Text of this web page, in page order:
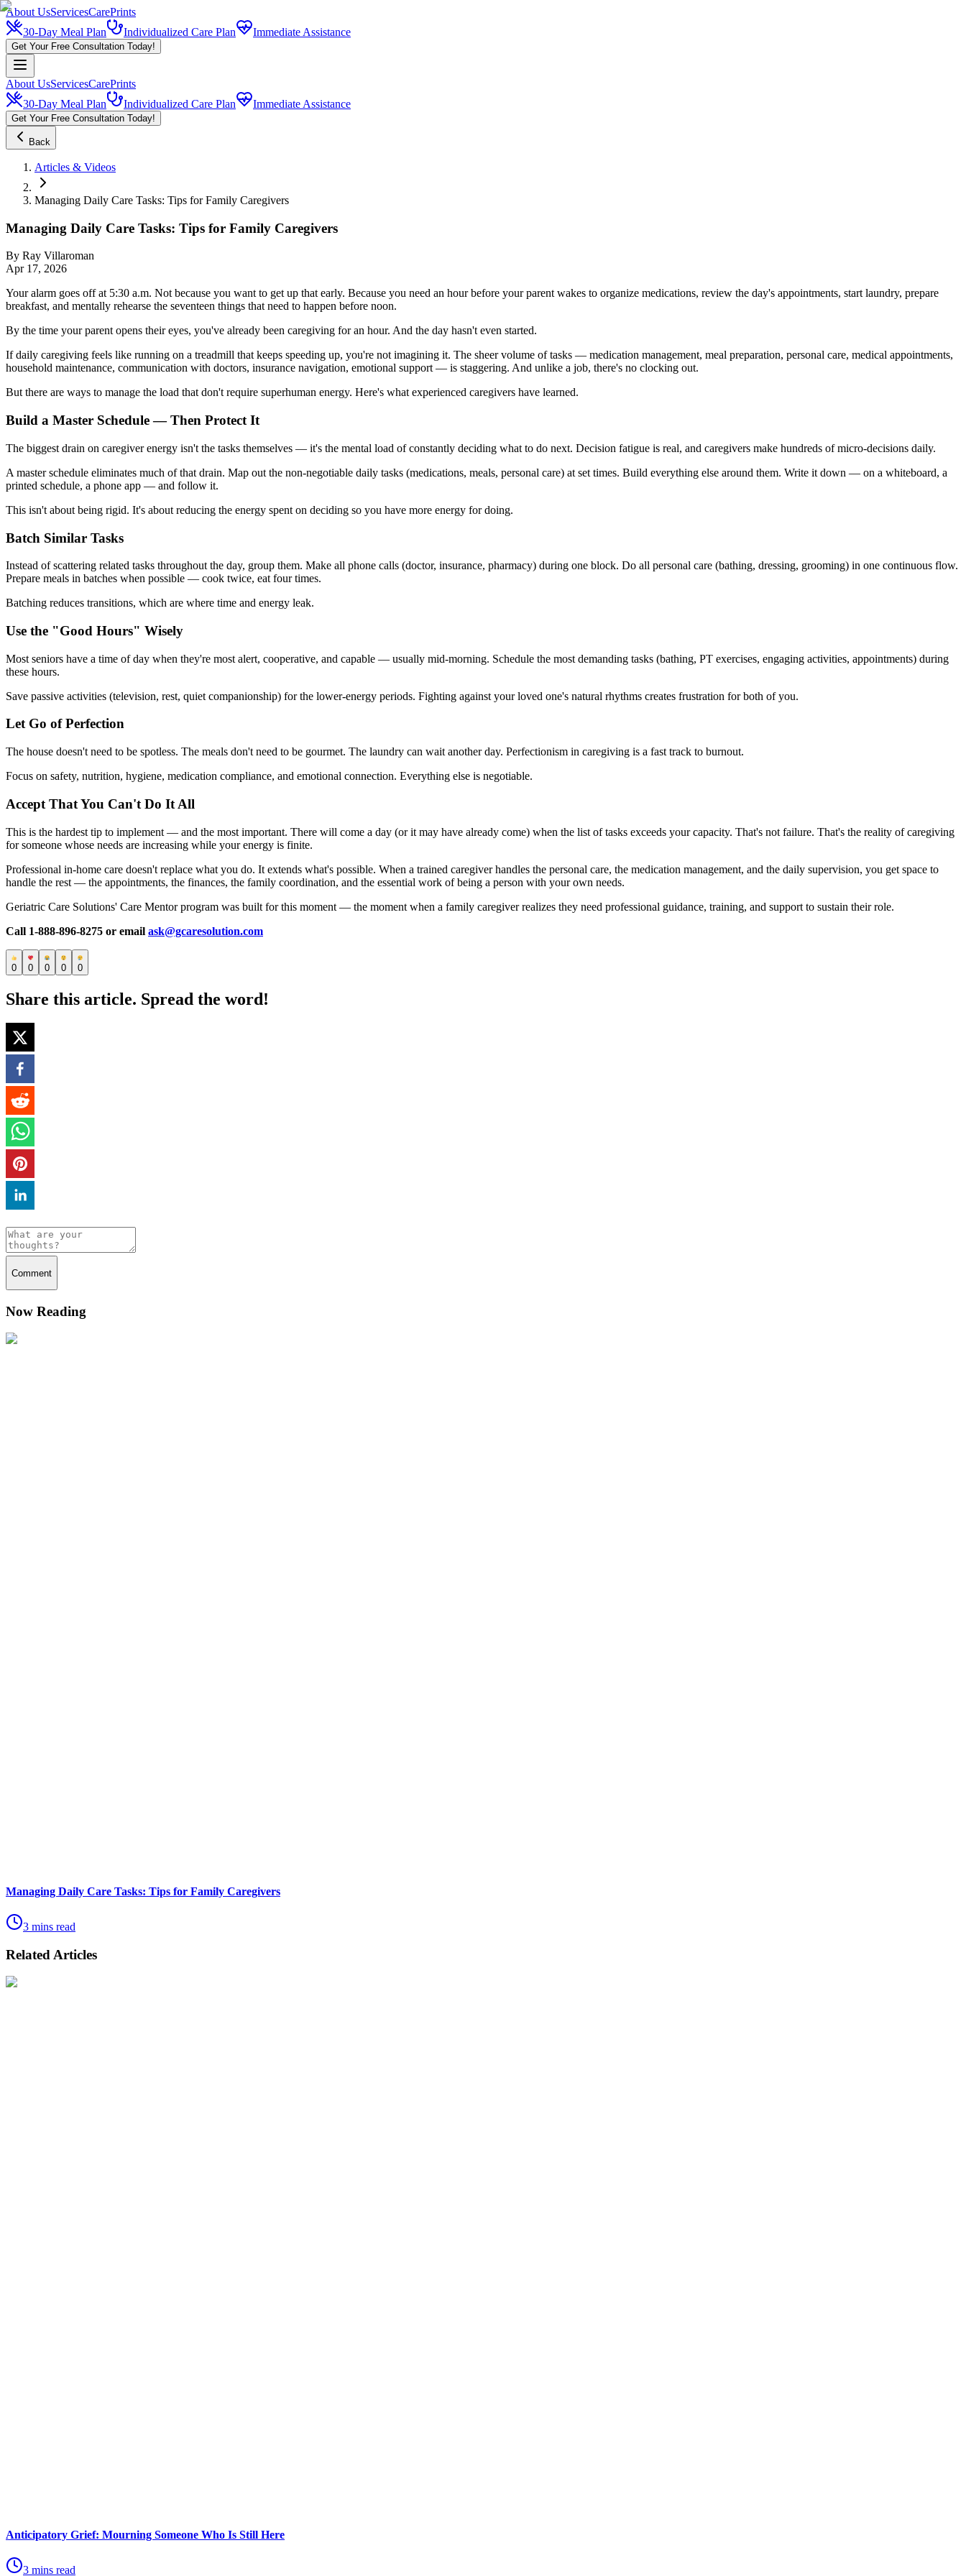
About UsServicesCarePrints
30-Day Meal Plan
Individualized Care Plan Immediate Assistance
Get Your Free Consultation Today!
About UsServicesCarePrints
30-Day Meal Plan
Individualized Care Plan Immediate Assistance
Get Your Free Consultation Today!
Back
Articles & Videos
Managing Daily Care Tasks: Tips for Family Caregivers
Managing Daily Care Tasks: Tips for Family Caregivers
By Ray Villaroman
Apr 17, 2026
Your alarm goes off at 5:30 a.m. Not because you want to get up that early. Because you need an hour before your parent wakes to organize medications, review the day's appointments, start laundry, prepare
breakfast, and mentally rehearse the seventeen things that need to happen before noon.
By the time your parent opens their eyes, you've already been caregiving for an hour. And the day hasn't even started.
If daily caregiving feels like running on a treadmill that keeps speeding up, you're not imagining it. The sheer volume of tasks — medication management, meal preparation, personal care, medical appointments,
household maintenance, communication with doctors, insurance navigation, emotional support — is staggering. And unlike a job, there's no clocking out.
But there are ways to manage the load that don't require superhuman energy. Here's what experienced caregivers have learned.
Build a Master Schedule — Then Protect It
The biggest drain on caregiver energy isn't the tasks themselves — it's the mental load of constantly deciding what to do next. Decision fatigue is real, and caregivers make hundreds of micro-decisions daily.
A master schedule eliminates much of that drain. Map out the non-negotiable daily tasks (medications, meals, personal care) at set times. Build everything else around them. Write it down — on a whiteboard, a
printed schedule, a phone app — and follow it.
This isn't about being rigid. It's about reducing the energy spent on deciding so you have more energy for doing.
Batch Similar Tasks
Instead of scattering related tasks throughout the day, group them. Make all phone calls (doctor, insurance, pharmacy) during one block. Do all personal care (bathing, dressing, grooming) in one continuous flow.
Prepare meals in batches when possible — cook twice, eat four times.
Batching reduces transitions, which are where time and energy leak.
Use the "Good Hours" Wisely
Most seniors have a time of day when they're most alert, cooperative, and capable — usually mid-morning. Schedule the most demanding tasks (bathing, PT exercises, engaging activities, appointments) during
these hours.
Save passive activities (television, rest, quiet companionship) for the lower-energy periods. Fighting against your loved one's natural rhythms creates frustration for both of you.
Let Go of Perfection
The house doesn't need to be spotless. The meals don't need to be gourmet. The laundry can wait another day. Perfectionism in caregiving is a fast track to burnout.
Focus on safety, nutrition, hygiene, medication compliance, and emotional connection. Everything else is negotiable.
Accept That You Can't Do It All
This is the hardest tip to implement — and the most important. There will come a day (or it may have already come) when the list of tasks exceeds your capacity. That's not failure. That's the reality of caregiving
for someone whose needs are increasing while your energy is finite.
Professional in-home care doesn't replace what you do. It extends what's possible. When a trained caregiver handles the personal care, the medication management, and the daily supervision, you get space to
handle the rest — the appointments, the finances, the family coordination, and the essential work of being a person with your own needs.
Geriatric Care Solutions' Care Mentor program was built for this moment — the moment when a family caregiver realizes they need professional guidance, training, and support to sustain their role.
Call 1-888-896-8275 or email ask@gcaresolution.com
0 0 0 0 0
Share this article. Spread the word!
Comment
Now Reading
Managing Daily Care Tasks: Tips for Family Caregivers
3 mins read
Related Articles
Anticipatory Grief: Mourning Someone Who Is Still Here
3 mins read